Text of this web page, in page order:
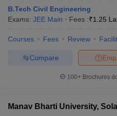
B.Tech Civil Engineering
Exams: JEE Main Fees :₹1.25
Courses Fees Review
Compare
100+ Brochures
Manav Bharti University,